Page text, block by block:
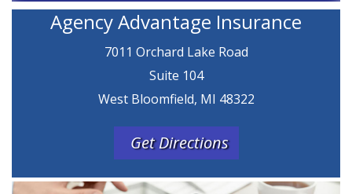
Agency Advantage Insurance
7011 Orchard Lake Road
Suite 104
West Bloomfield, MI 48322
Get Directions